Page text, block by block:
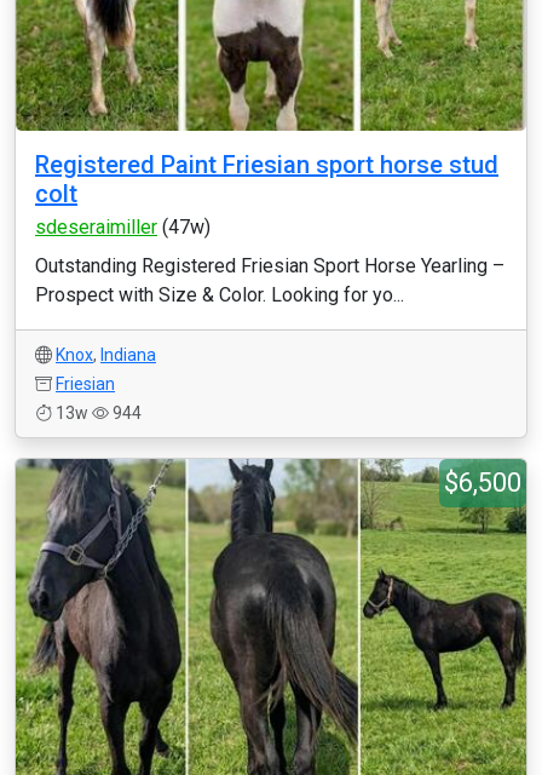
Registered Paint Friesian sport horse stud
colt
sdeseraimiller (47w)
Outstanding Registered Friesian Sport Horse Yearling –
Prospect with Size & Color. Looking for yo...
Knox, Indiana
Friesian
13w
944
$6,500